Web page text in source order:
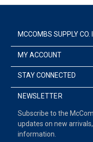
MCCOMBS SUPPLY CO.
MY ACCOUNT
STAY CONNECTED
NEWSLETTER
Subscribe to the
updates on new
information.